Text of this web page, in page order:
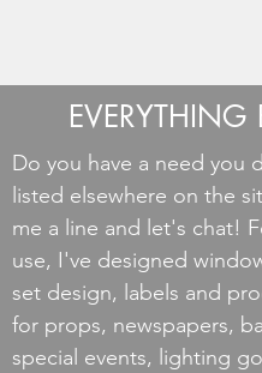
EVERYTHING
Do you have a need you
listed elsewhere on the
me a line and let's chat!
use, I've designed
set design, labels and
for props, newspapers,
special events, lighting